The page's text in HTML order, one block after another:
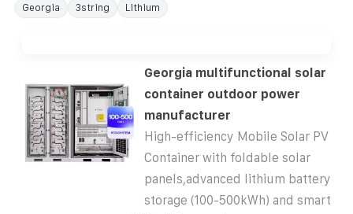
Georgia 3string Lithium
Georgia multifunctional solar
container outdoor power
manufacturer
High-efficiency Mobile Solar PV
Container with foldable solar
panels,advanced lithium battery
storage (100-500kWh) and smart